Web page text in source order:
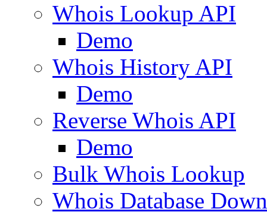
Whois Lookup API
Demo
Whois History API
Demo
Reverse Whois API
Demo
Bulk Whois Lookup
Whois Database